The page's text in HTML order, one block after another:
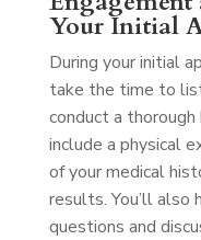
Your Initial
During your initial
take the time to
conduct a
include a physical
of your medical
results. You’ll
questions and